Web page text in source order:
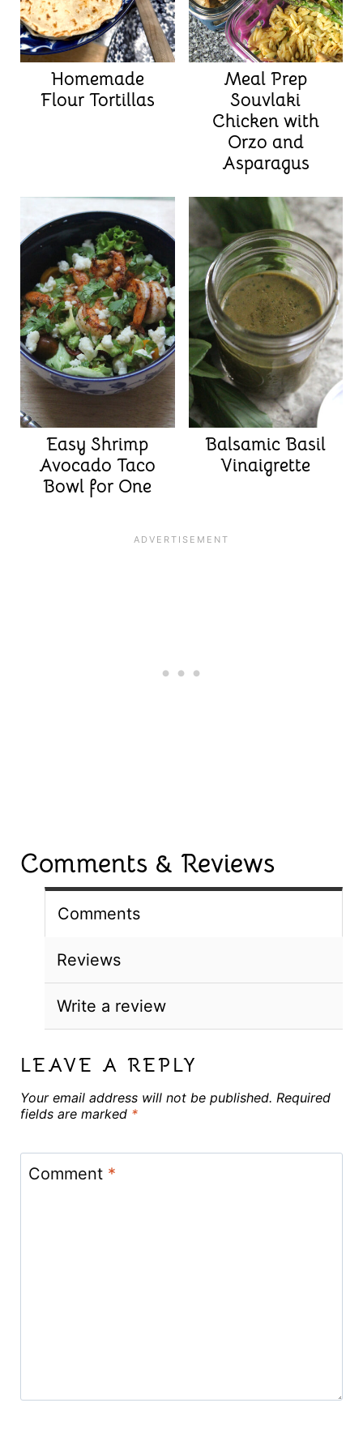
Homemade
Flour Tortillas
Meal Prep
Souvlaki
Chicken with
Orzo and
Asparagus
Easy Shrimp
Avocado Taco
Bowl for One
Balsamic Basil
Vinaigrette
Comments & Reviews
Comments
Reviews
Write a review
LEAVE A REPLY
Your email address will not be published. Required
fields are marked *
Comment *